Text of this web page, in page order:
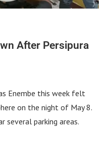
After Persipura
Enembe this week felt
on the night of May 8.
several parking areas.